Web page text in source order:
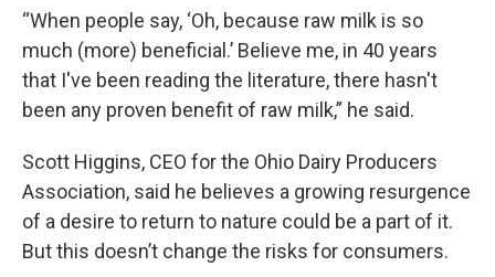
“When people say, ‘Oh, because raw milk is so
much (more) beneficial.’ Believe me, in 40 years
that I've been reading the literature, there hasn't
been any proven benefit of raw milk,” he said.
Scott Higgins, CEO for the Ohio Dairy Producers
Association, said he believes a growing resurgence
of a desire to return to nature could be a part of it.
But this doesn’t change the risks for consumers.